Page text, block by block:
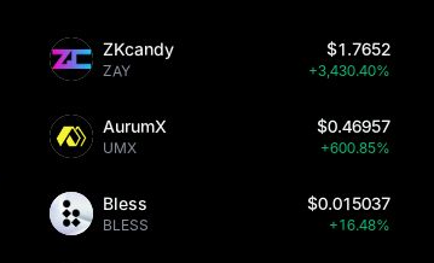
ZKcandy
ZAY
$1.7652
+3,430.40%
AurumX
UMX
$0.46957
+600.85%
Bless
BLESS
$0.015037
+16.48%